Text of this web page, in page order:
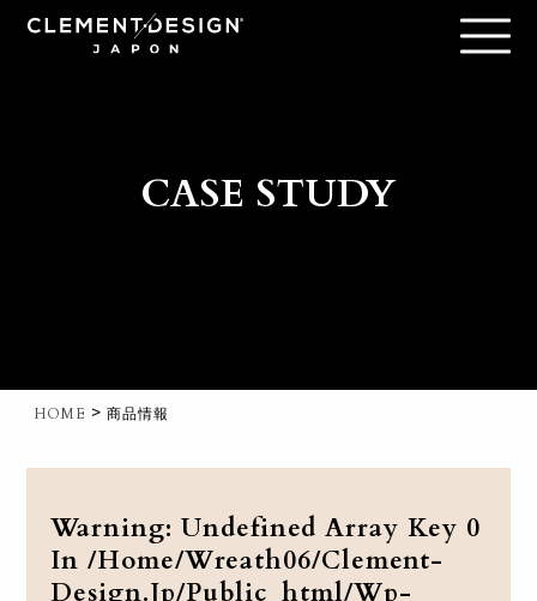
CASE STUDY
HOME > 商品情報
Warning: Undefined Array Key 0
In/home/wreath06/clement-
Design.jp/public_html/wp-